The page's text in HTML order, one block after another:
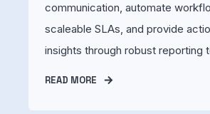
communication, automate
scaleable SLAs, and provide
insights through robust reporting
READ MORE